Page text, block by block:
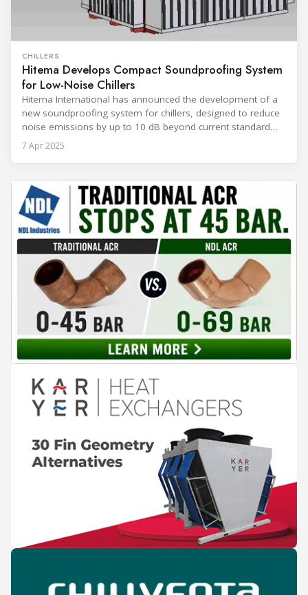
CHILLERS
Hitema Develops Compact Soundproofing System
for Low-Noise Chillers
Hitema International has announced the development of a
new soundproofing system for chillers, designed to reduce
noise emissions by up to 10 dB beyond current standard
solutions. The system is aimed at applications such as data
centers and industrial facilities where noise control and
solution builds upon existing
7 Apr 2025